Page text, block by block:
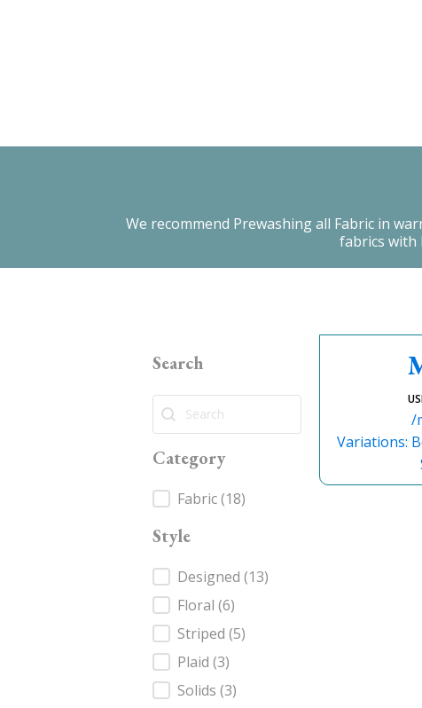
We recommend Prewashing all Fabric in
fabrics with
Search
Search
Search
Category
Category
Fabric(18)
Style
StyleDesigned (13)
Floral (6)
Striped (5)
Plaid (3)
Solids (3)
/
Variations: